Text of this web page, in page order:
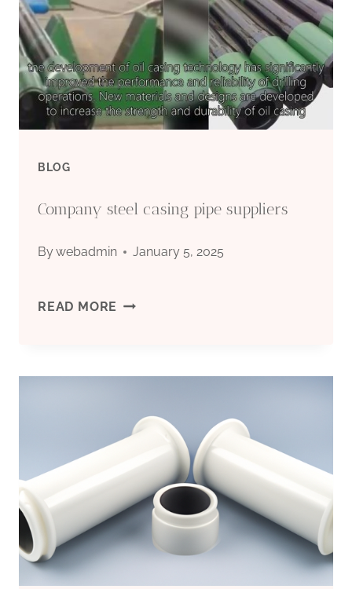
BLOG
Company steel casing pipe suppliers
Bywebadmin January 5, 2025
READ MORE COMPANY
CASING
PIPE
SUPPLIERS